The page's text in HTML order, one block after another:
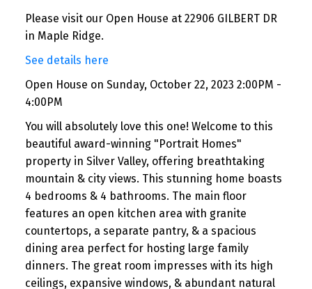
Please visit our Open House at 22906 GILBERT DR
in Maple Ridge.
See details here
Open House on Sunday, October 22, 2023 2:00PM -
4:00PM
You will absolutely love this one! Welcome to this
beautiful award-winning "Portrait Homes"
property in Silver Valley, offering breathtaking
mountain & city views. This stunning home boasts
4 bedrooms & 4 bathrooms. The main floor
features an open kitchen area with granite
countertops, a separate pantry, & a spacious
dining area perfect for hosting large family
dinners. The great room impresses with its high
ceilings, expansive windows, & abundant natural